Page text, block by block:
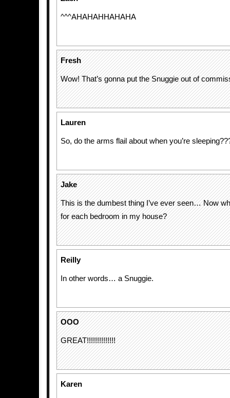
^^^AHAHAHHAHAHA
Fresh
Wow! That’s gonna put the Snuggie out of
Lauren
So, do the arms flail about when you’re
Jake
This is the dumbest thing I’ve ever seen… Now
for each bedroom in my house?
Reilly
In other words… a Snuggie.
OOO
GREAT!!!!!!!!!!!!!!
Karen